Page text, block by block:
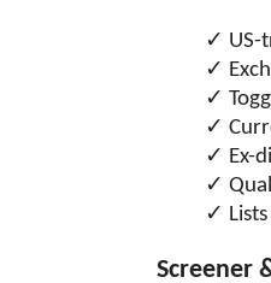
Ex-
Screener